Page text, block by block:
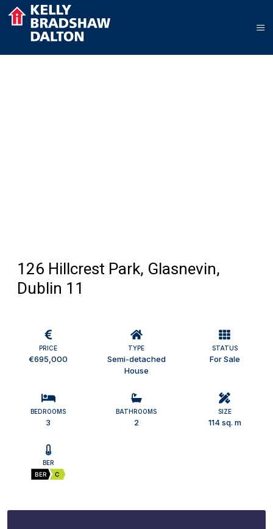
126 Hillcrest Park, Glasnevin,
Dublin 11
PRICE
€695,000
TYPE
Semi-detached
House
STATUS
For Sale
BEDROOMS
3
BATHROOMS
2
SIZE
114 sq. m
BER
BER
C